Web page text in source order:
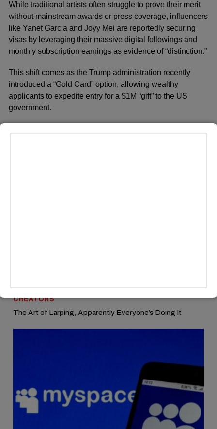
While traditional artists often struggle to prove their merit
without mainstream awards or press coverage, influencers
like Yanet Garcia and Joyy Mei are reportedly securing
visas by leveraging their massive digital followings and
monthly subscription earnings as evidence of “distinction.”
This shift comes as the Trump administration recently
introduced a “Gold Card” option, allowing wealthy
applicants to expedite entry for a $1M “gift” to the US
government.
CREATORS
The Art of Larping, Apparently Everyone’s Doing It